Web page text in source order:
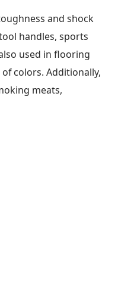
and shock
handles, sports
used in flooring
colors. Additionally,
meats,